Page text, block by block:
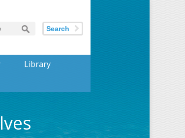
Search
Library